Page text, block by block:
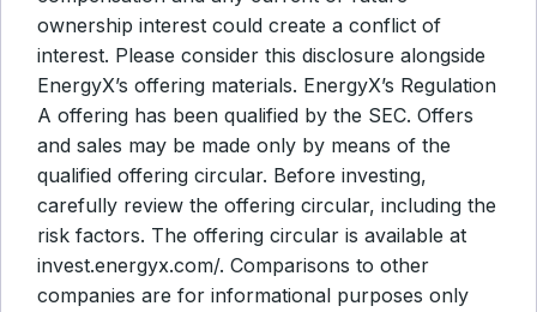
ownership interest could create a conflict of
interest. Please consider this disclosure alongside
EnergyX’s offering materials. EnergyX’s Regulation
A offering has been qualified by the SEC. Offers
and sales may be made only by means of the
qualified offering circular. Before investing,
carefully review the offering circular, including the
risk factors. The offering circular is available at
invest.energyx.com/. Comparisons to other
companies are for informational purposes only